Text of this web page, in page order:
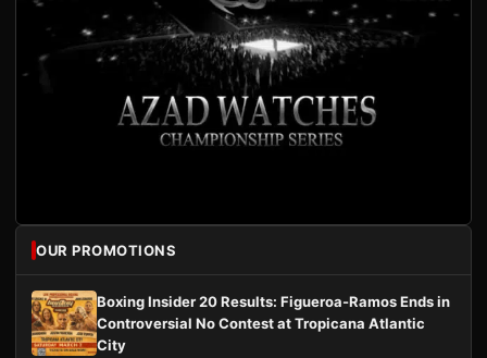
OUR PROMOTIONS
Boxing Insider 20 Results: Figueroa-Ramos Ends in
Controversial No Contest at Tropicana Atlantic
City